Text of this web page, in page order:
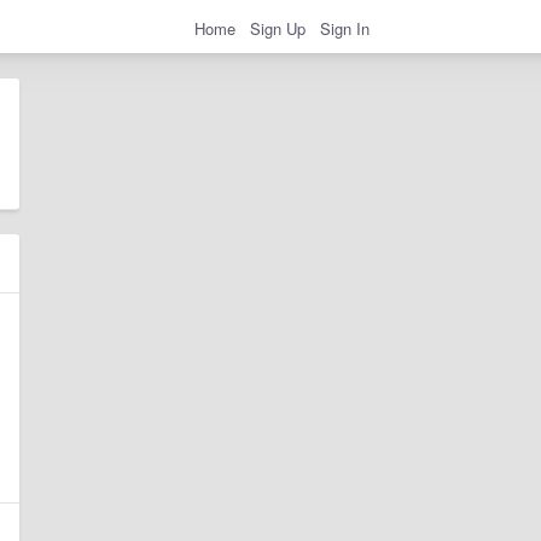
Home Sign Up Sign In